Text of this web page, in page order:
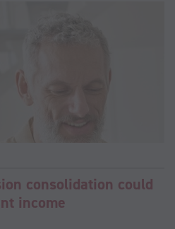
consolidation could
income